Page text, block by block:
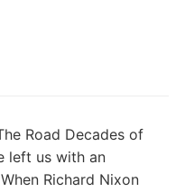
Road Decades of
left us with an
Richard Nixon